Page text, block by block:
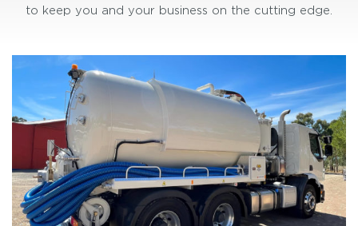
to keep you and your business on the cutting edge.